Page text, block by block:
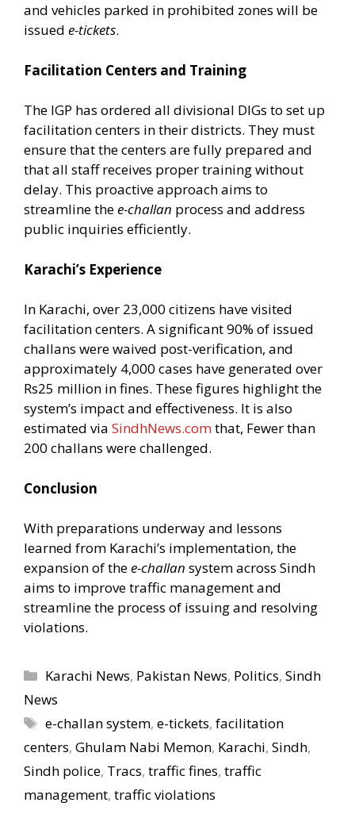
and vehicles parked in prohibited zones will be
issued e-tickets.
Facilitation Centers and Training
The IGP has ordered all divisional DIGs to set up
facilitation centers in their districts. They must
ensure that the centers are fully prepared and
that all staff receives proper training without
delay. This proactive approach aims to
streamline thee-challan process and address
public inquiries efficiently.
Karachi’s Experience
In Karachi, over 23,000 citizens have visited
facilitation centers. A significant 90% of issued
challans were waived post-verification, and
approximately 4,000 cases have generated over
Rs25 million in fines. These figures highlight the
system’s impact and effectiveness. It is also
estimated via SindhNews.comthat, Fewer than
200 challans were challenged.
Conclusion
With preparations underway and lessons
learned from Karachi’s implementation, the
expansion of thee-challan system across Sindh
aims to improve traffic management and
streamline the process of issuing and resolving
violations.
Categories
Karachi News, Pakistan News, Politics,Sindh
News
Tags
e-challan system,e-tickets,facilitation
centers, Ghulam Nabi Memon, Karachi, Sindh,
Sindh police, Tracs, traffic fines, traffic
management, traffic violations